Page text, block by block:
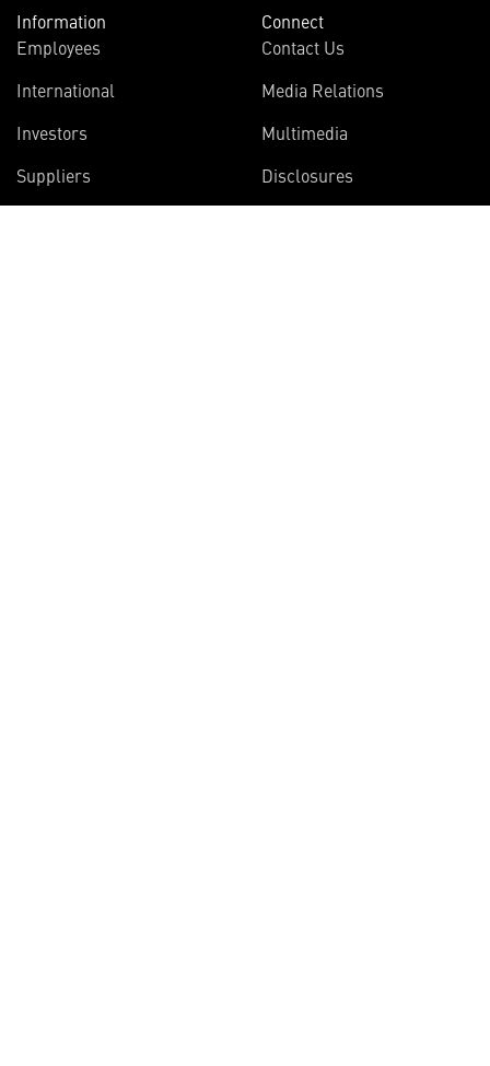
Information
Employees
International
Investors
Suppliers
Connect
Contact Us
Media Relations
Multimedia
Disclosures